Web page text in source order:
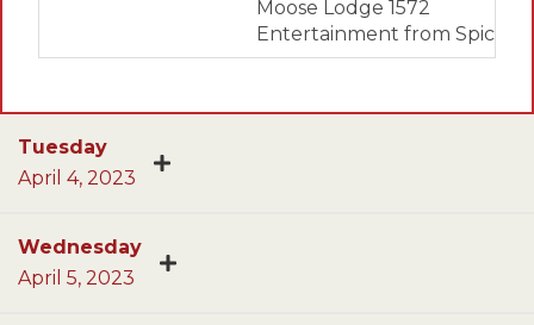
Moose Lodge 1572
Entertainment from Spicey
Tuesday
April 4, 2023
Wednesday
April 5, 2023